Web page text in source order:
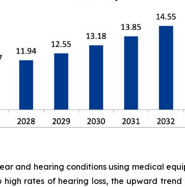
and hearing conditions using medical
rates of hearing loss, the upward